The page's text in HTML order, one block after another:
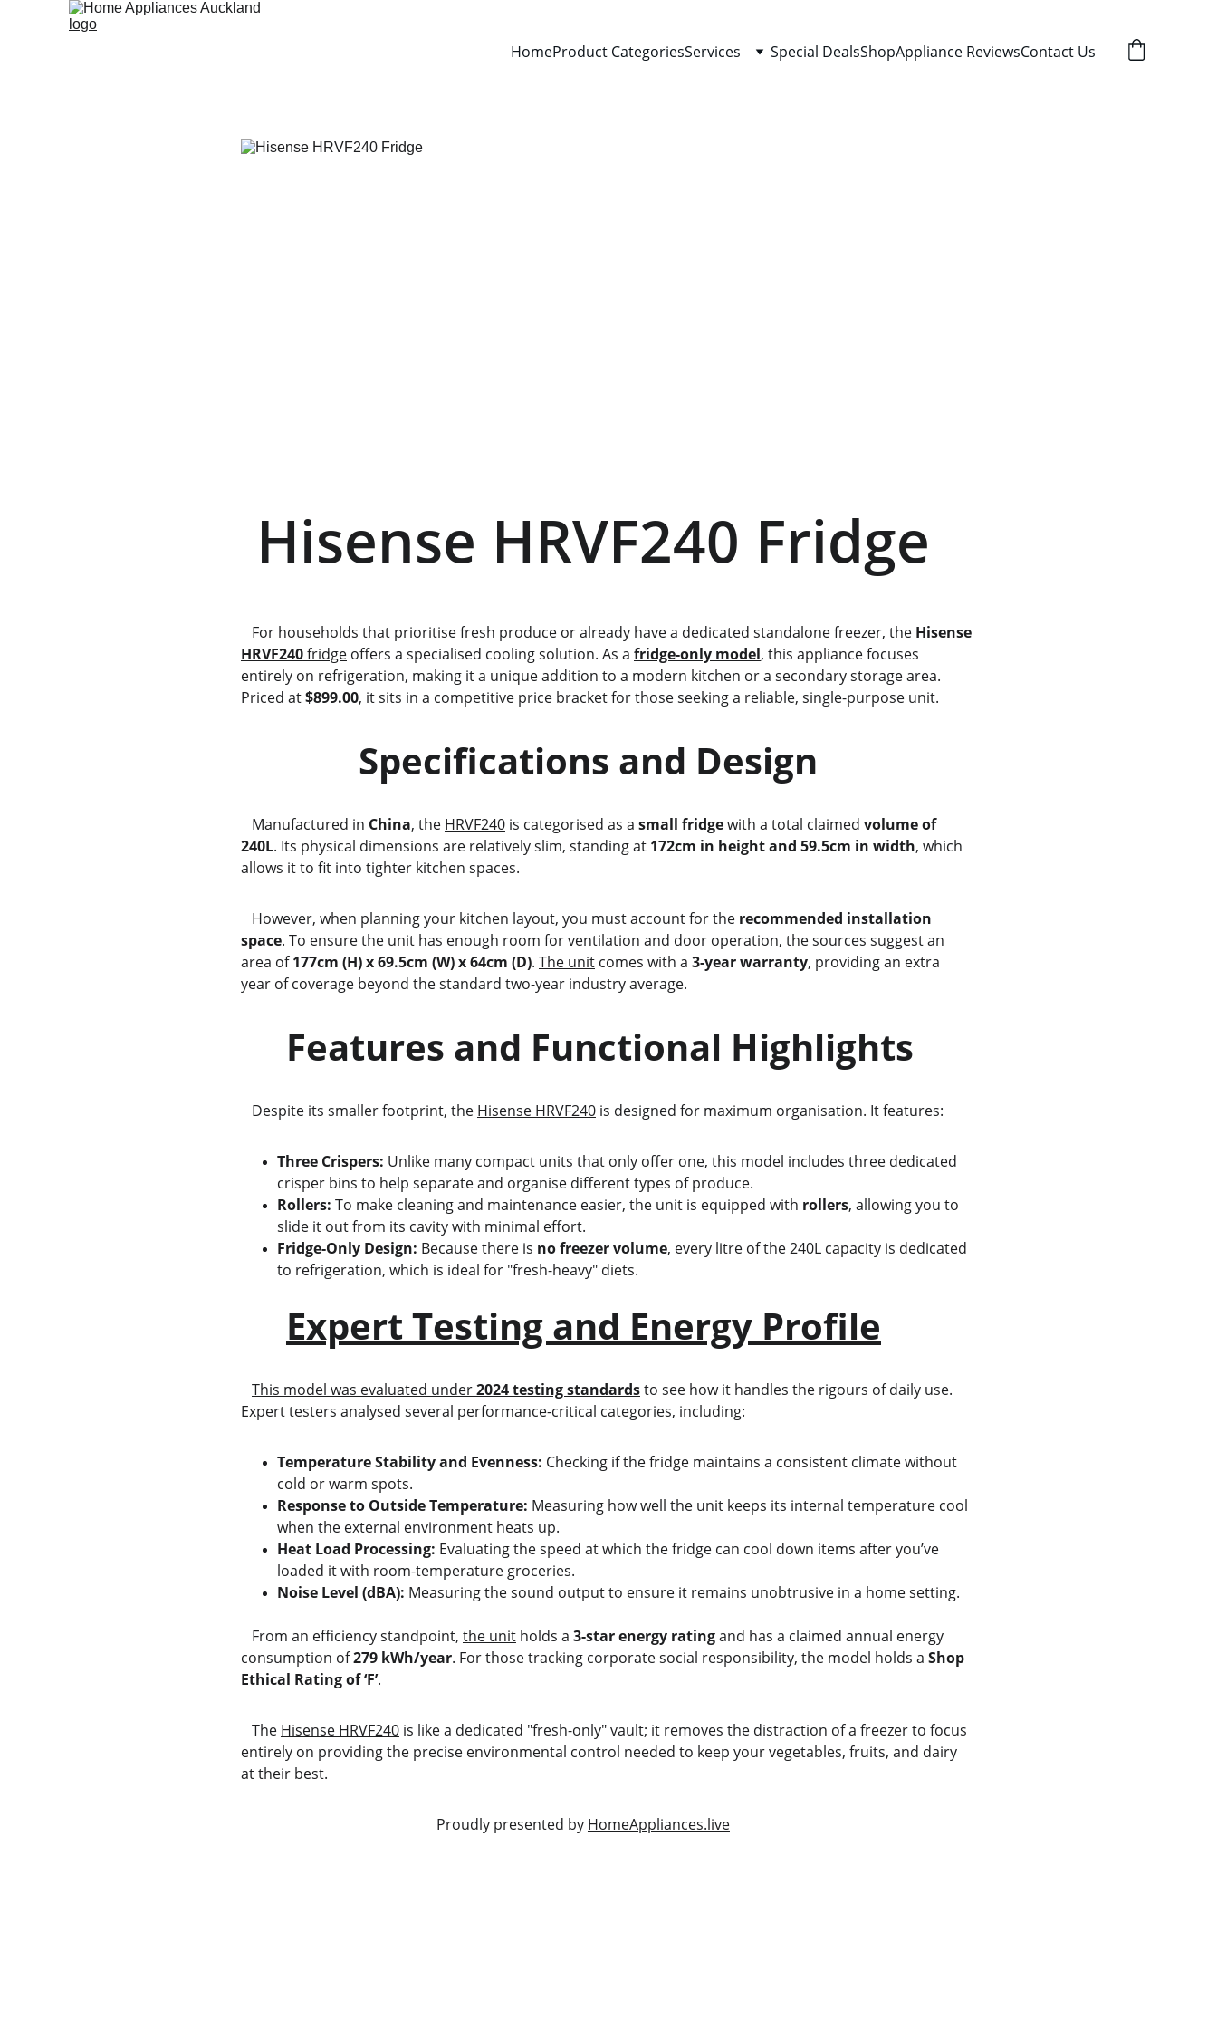
HomeProduct CategoriesServices Special DealsShopAppliance ReviewsContact Us
Hisense HRVF240 Fridge
   For households that prioritise fresh produce or already have a dedicated standalone freezer, the
Hisense
HRVF240 fridge offers a specialised cooling solution. As a fridge-only model, this appliance focuses
entirely on refrigeration, making it a unique addition to a modern kitchen or a secondary storage area.
Priced at $899.00, it sits in a competitive price bracket for those seeking a reliable, single-purpose unit.
             Specifications and Design
   Manufactured in
China, the HRVF240 is categorised as a small fridge with a total claimed volume of
240L. Its physical dimensions are relatively slim, standing at 172cm in height and 59.5cm in width, which
allows it to fit into tighter kitchen spaces.
   However, when planning your kitchen layout, you must account for the
recommended installation
space. To ensure the unit has enough room for ventilation and door operation, the sources suggest an
area of 177cm (H) x 69.5cm (W) x 64cm (D). The unit comes with a 3-year warranty, providing an extra
year of coverage beyond the standard two-year industry average.
     Features and Functional Highlights
   Despite its smaller footprint, the
Hisense HRVF240 is designed for maximum organisation. It features:
Three Crispers: Unlike many compact units that only offer one, this model includes three dedicated
crisper bins to help separate and organise different types of produce.
Rollers: To make cleaning and maintenance easier, the unit is equipped with rollers, allowing you to
slide it out from its cavity with minimal effort.
Fridge-Only Design: Because there is no freezer volume, every litre of the 240L capacity is dedicated
to refrigeration, which is ideal for "fresh-heavy" diets.
Expert Testing and Energy Profile
This model was evaluated under 2024 testing standards to see how it handles the rigours of daily use.
Expert testers analysed several performance-critical categories, including:
Temperature Stability and Evenness: Checking if the fridge maintains a consistent climate without
cold or warm spots.
Response to Outside Temperature: Measuring how well the unit keeps its internal temperature cool
when the external environment heats up.
Heat Load Processing: Evaluating the speed at which the fridge can cool down items after you’ve
loaded it with room-temperature groceries.
Noise Level (dBA): Measuring the sound output to ensure it remains unobtrusive in a home setting.
   From an efficiency standpoint,
the unit holds a 3-star energy rating and has a claimed annual energy
consumption of 279 kWh/year. For those tracking corporate social responsibility, the model holds a Shop
Ethical Rating of ‘F’.
   The
Hisense HRVF240 is like a dedicated "fresh-only" vault; it removes the distraction of a freezer to focus
entirely on providing the precise environmental control needed to keep your vegetables, fruits, and dairy
at their best.
                                                      Proudly presented by
HomeAppliances.live